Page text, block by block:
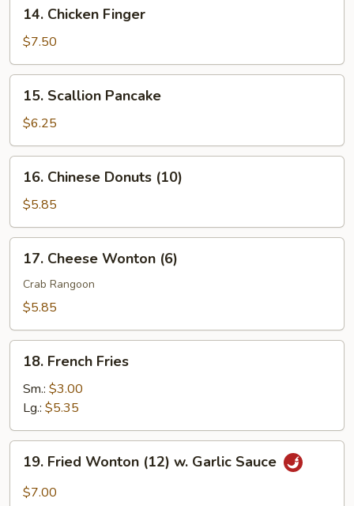
Chicken
Finger
14. Chicken Finger
$7.50
Scallion
Pancake
15. Scallion Pancake
$6.25
Chinese
Donuts
(10)
16. Chinese Donuts (10)
$5.85
Cheese
Wonton
(6)
17. Cheese Wonton (6)
Crab Rangoon
$5.85
French
Fries
18. French Fries
Sm.: $3.00
Lg.: $5.35
Fried
Wonton
19. Fried Wonton (12) w. Garlic Sauce
$7.00